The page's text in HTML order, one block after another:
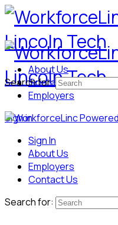
About Us
Contact Us
Employers
Sign in
Search for:
Sign In
About Us
Employers
Contact Us
Search for: